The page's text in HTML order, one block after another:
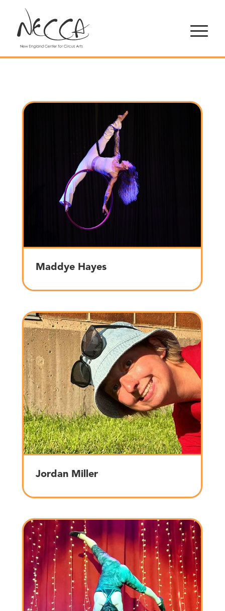
Maddye Hayes
Jordan Miller